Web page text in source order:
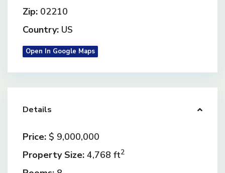
Zip: 02210
Country: US
Open In Google Maps
Details
Price: $ 9,000,000
Property Size: 4,768 ft2